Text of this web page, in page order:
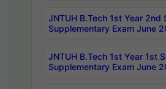
JNTUH B.Tech 1st Year 2nd
Supplementary Exam June
JNTUH B.Tech 1st Year 1st
Supplementary Exam June